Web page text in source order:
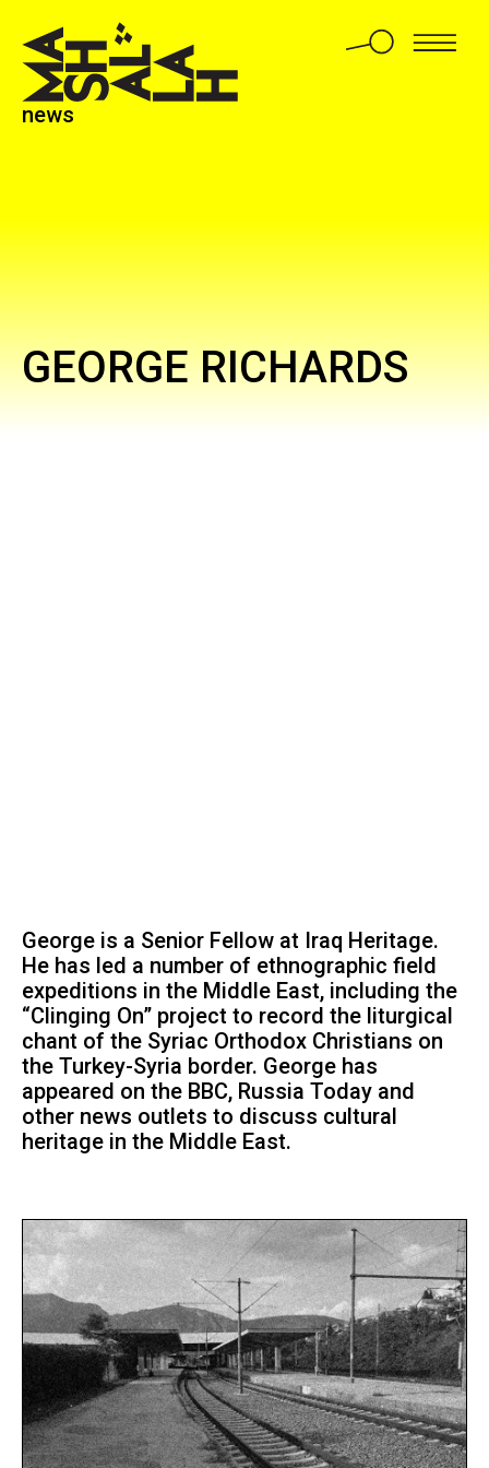
news
GEORGE RICHARDS
George is a Senior Fellow at Iraq Heritage.
He has led a number of ethnographic field
expeditions in the Middle East, including the
“Clinging On” project to record the liturgical
chant of the Syriac Orthodox Christians on
the Turkey-Syria border. George has
appeared on the BBC, Russia Today and
other news outlets to discuss cultural
heritage in the Middle East.